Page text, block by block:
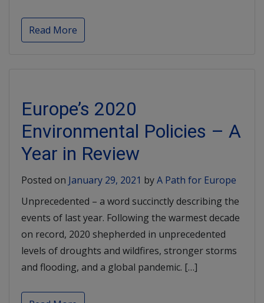
Read More
Europe’s 2020
Environmental Policies – A
Year in Review
Posted on January 29, 2021 byA Path for Europe
Unprecedented – a word succinctly describing the
events of last year. Following the warmest decade
on record, 2020 shepherded in unprecedented
levels of droughts and wildfires, stronger storms
and flooding, and a global pandemic. […]